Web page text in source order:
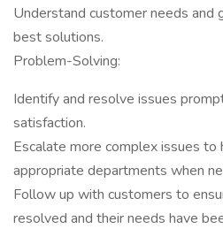
Understand customer needs and
best solutions.
Problem-Solving:
Identify and resolve issues
satisfaction.
Escalate more complex issues
appropriate departments when
Follow up with customers to
resolved and their needs have